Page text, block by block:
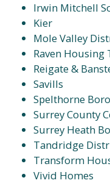
Irwin Mitchell
Kier
Mole Valley
Raven Housing
Reigate &
Savills
Spelthorne
Surrey County
Surrey Heath
Tandridge
Transform
Vivid Homes